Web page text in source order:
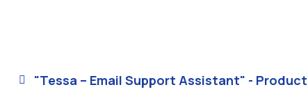
 "Tessa – Email Support Assistant" -